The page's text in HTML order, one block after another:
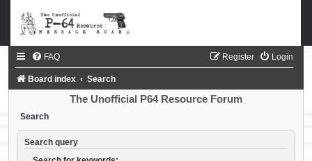
FAQ Login
Register
Board index Search
The Unofficial P64 Resource Forum
Search
Search query